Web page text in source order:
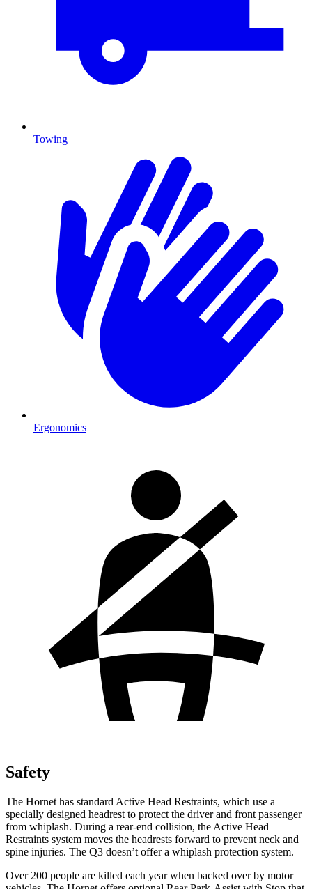
Towing
Ergonomics
Safety
The Hornet has standard Active Head Restraints, which use a
specially designed headrest to protect the driver and front passenger
from whiplash. During a rear-end collision, the Active Head
Restraints system moves the headrests forward to prevent neck and
spine injuries. The Q3 doesn’t offer a whiplash protection system.
Over 200 people are killed each year when backed over by motor